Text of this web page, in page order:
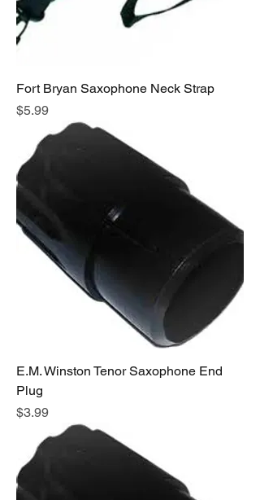
Fort Bryan Saxophone Neck Strap
Price
$5.99
E.M. Winston Tenor Saxophone End
Plug
Price
$3.99